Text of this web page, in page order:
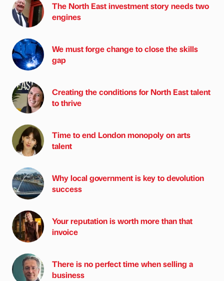
The North East investment story needs two
engines
We must forge change to close the skills
gap
Creating the conditions for North East talent
to thrive
Time to end London monopoly on arts
talent
Why local government is key to devolution
success
Your reputation is worth more than that
invoice
There is no perfect time when selling a
business